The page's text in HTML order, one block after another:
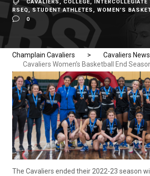
CAVALIERS , COLLEGE,
RSEQ, STUDENT ATHLETES , WOMEN'S
0
Champlain Cavaliers > Cavaliers News
Cavaliers Women’s Basketball End
The Cavaliers ended their 2022-23 season